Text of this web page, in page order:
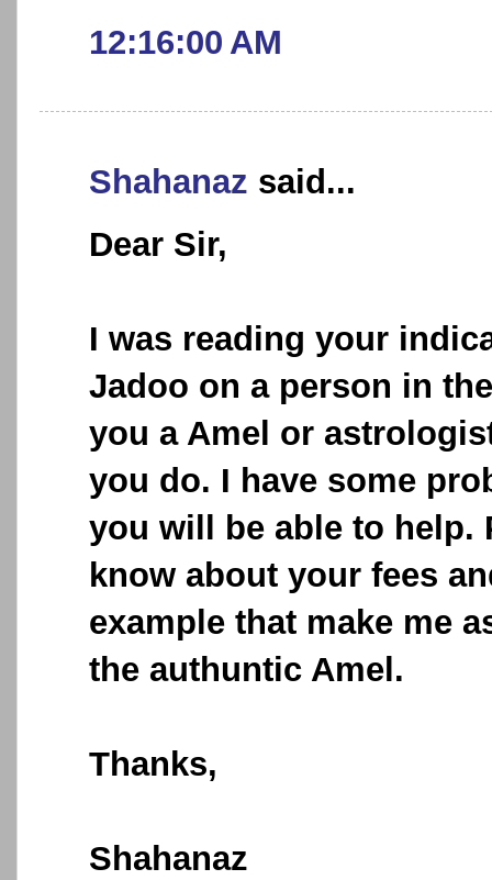
12:16:00 AM
Shahanaz said...
Dear Sir,
I was reading your
Jadoo on a person in
you a Amel or
you do. I have some
you will be able to help.
know about your fees
example that make me
the authuntic Amel.
Thanks,
Shahanaz